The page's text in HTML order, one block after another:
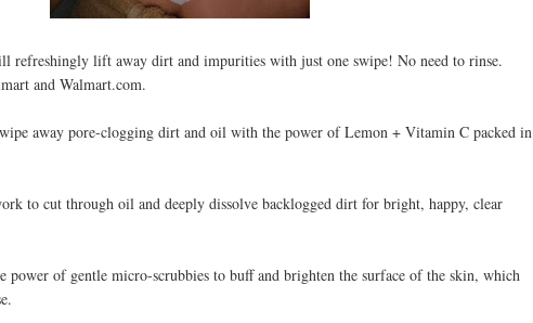
refreshingly lift away dirt and impurities with just one swipe! No need to rinse.
and Walmart.com.
away pore-clogging dirt and oil with the power of Lemon + Vitamin C packed in
to cut through oil and deeply dissolve backlogged dirt for bright, happy, clear
power of gentle micro-scrubbies to buff and brighten the surface of the skin, which